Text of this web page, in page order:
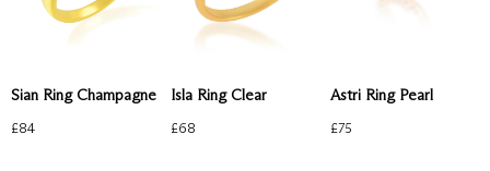
Sian Ring Champagne
£84
Isla Ring Clear
£68
Astri Ring Pearl
£75